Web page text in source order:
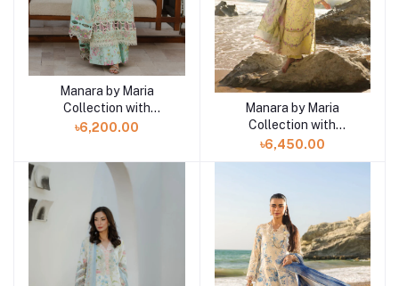
Add to cart
Manara by Maria
Collection with
VINTAGE Flora '26 SEA
৳6,200.00
Add to cart
Manara by Maria
Collection with
VINTAGE Flora '26
৳6,450.00